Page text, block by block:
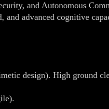
and Autonomous
advanced cognitive
design). High ground